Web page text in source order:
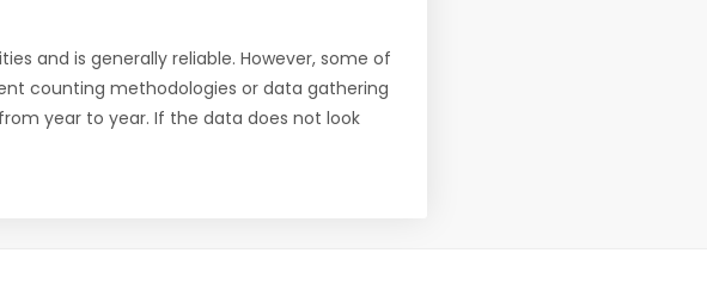
and is generally reliable. However, some of
counting methodologies or data gathering
year to year. If the data does not look